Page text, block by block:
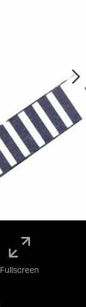
Fullscreen